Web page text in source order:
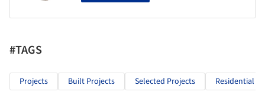
#TAGS
Projects Built Projects Selected Projects Residential